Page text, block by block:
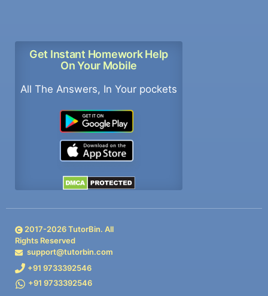
Get Instant Homework Help
On Your Mobile
All The Answers, In Your pockets
2017-2026TutorBin. All
Rights Reserved
support@tutorbin.com
+91 9733392546
+91 9733392546